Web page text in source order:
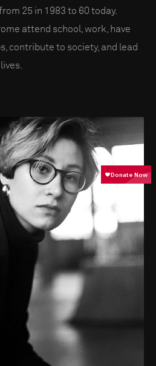
25 in 1983 to 60 today.
attend school, work, have
contribute to society, and lead